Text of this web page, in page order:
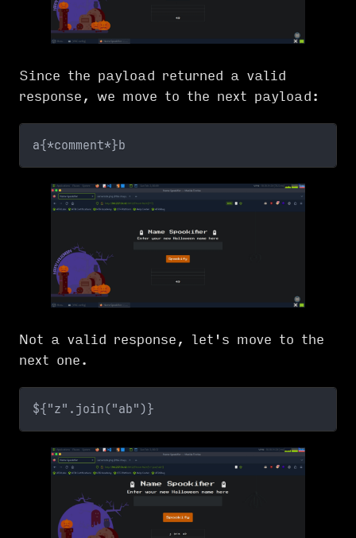
Since the payload returned a valid
response, we move to the next payload:
a{*comment*}b
Not a valid response, let's move to the
next one.
${"z".join("ab")}